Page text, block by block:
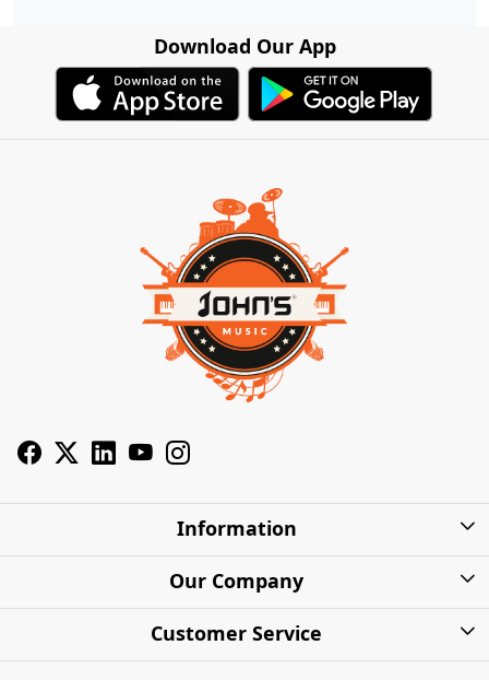
Download Our App
Information
About Us
Shipping Charges
Our Company
Photo Gallery
Customer Service